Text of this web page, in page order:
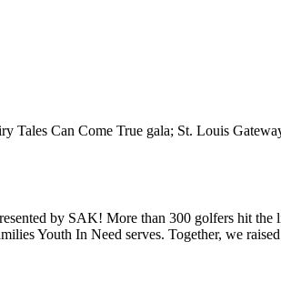
Can Come True gala; St. Louis
by SAK! More than 300 golfers hit
Youth In Need serves. Together, we